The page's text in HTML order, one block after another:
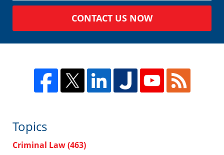
CONTACT US NOW
Topics
Criminal Law(463)